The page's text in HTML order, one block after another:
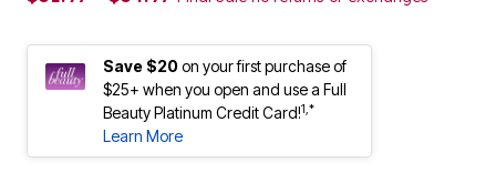
Save $20on your first purchase of
$25+ when you open and use a Full
Beauty Platinum Credit Card!1,*
Learn More